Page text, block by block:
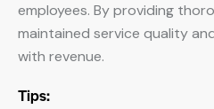
employees. By providing
maintained service quality
with revenue.
Tips: